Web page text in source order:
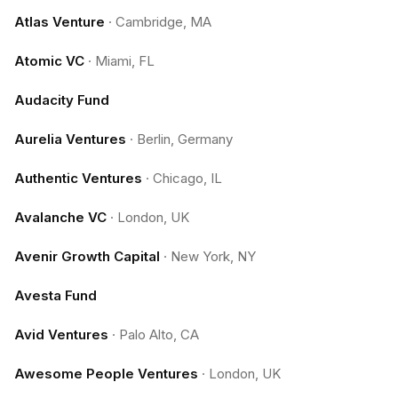
Atlas Venture · Cambridge, MA
Atomic VC · Miami, FL
Audacity Fund
Aurelia Ventures · Berlin, Germany
Authentic Ventures · Chicago, IL
Avalanche VC · London, UK
Avenir Growth Capital · New York, NY
Avesta Fund
Avid Ventures · Palo Alto, CA
Awesome People Ventures · London, UK